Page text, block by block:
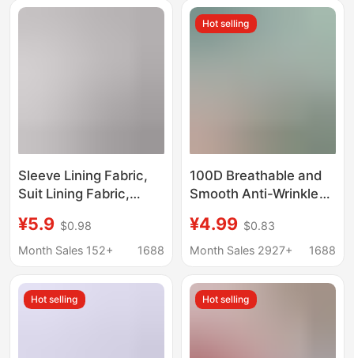
Material
Material 50D*75D
Sleeve Lining Fabric,
Suit Lining Fabric,
Fabric, Fabric Lining,
Inner Lining, Coat
Yarn-Dyed Striped
Sleeve Lining
¥5.9 $0.98
Month Sales 152+
1688
Hot selling
100D Breathable and
Smooth Anti-Wrinkle
Elastic Fabric Han
Dynasty Lined Printed
Manufacturer
Women's Clothing
¥4.99 $0.83
Month Sales 2927+
1688
Hot selling Hot selling